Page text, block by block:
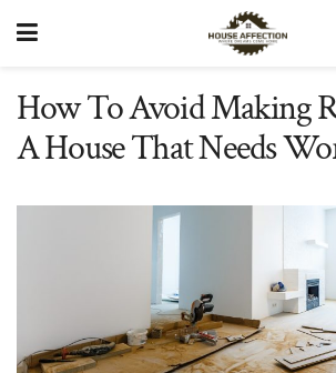
How To Avoid Making
A House That Needs